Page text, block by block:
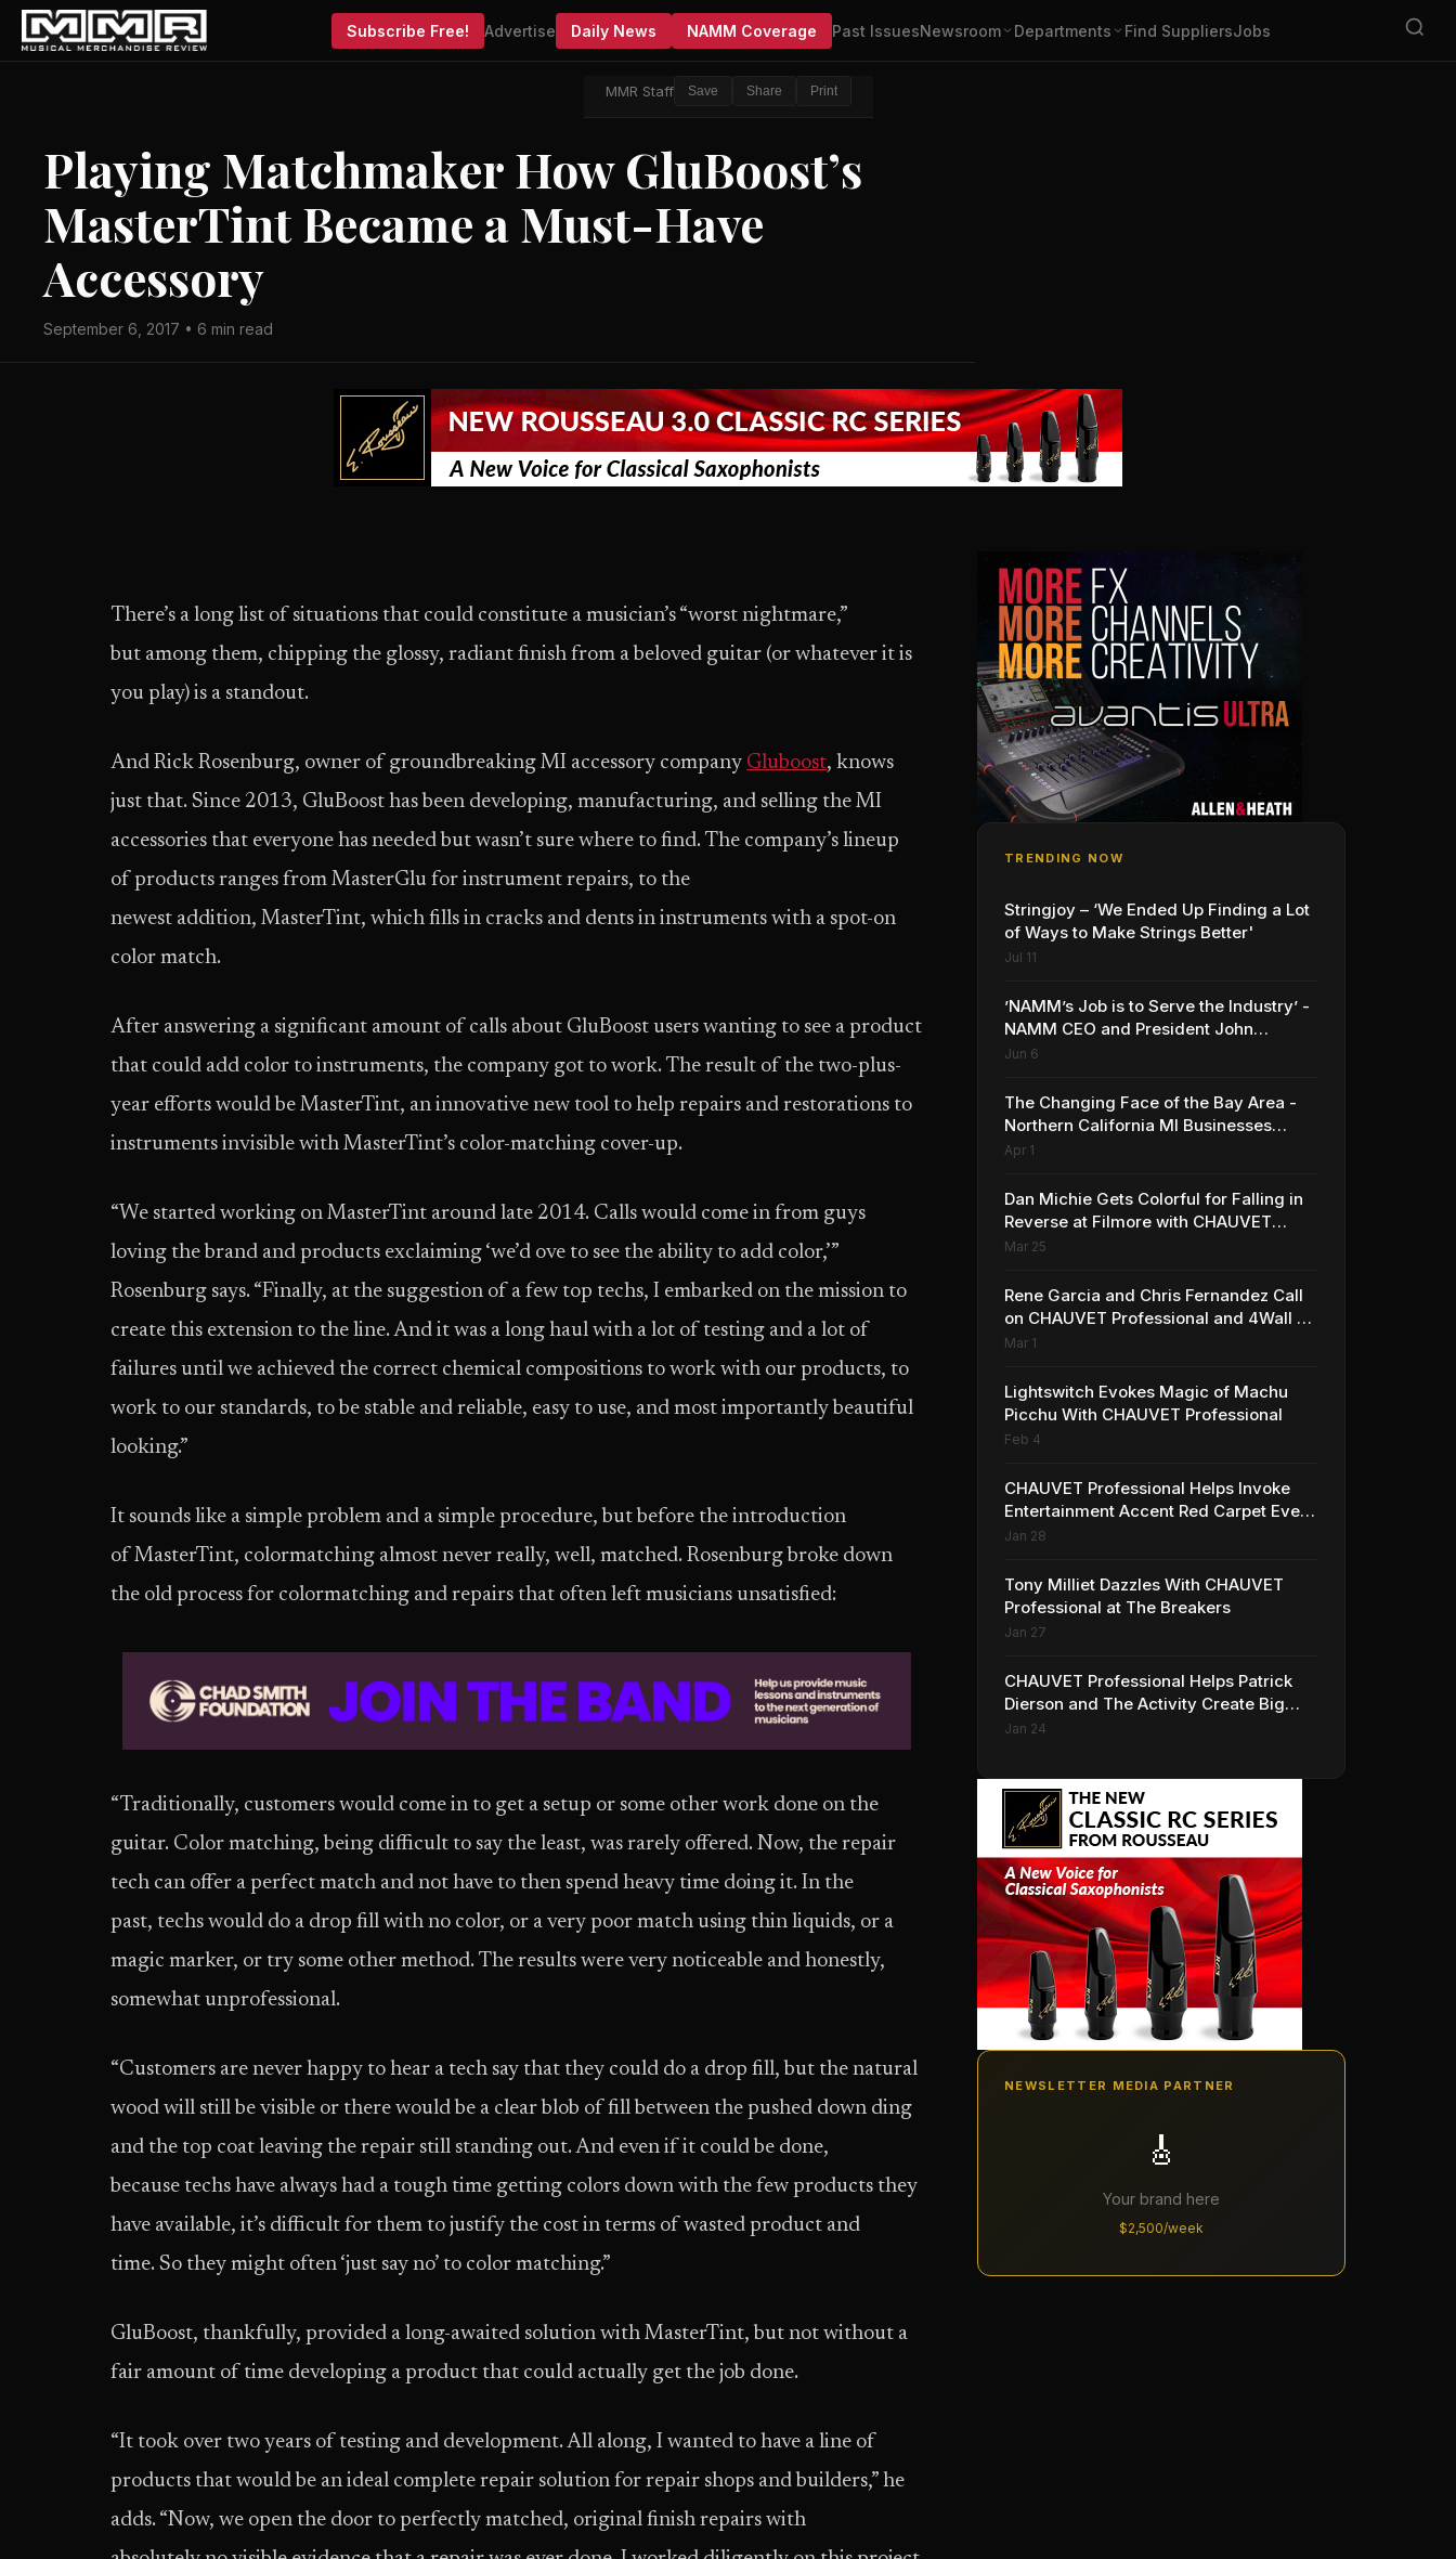
Subscribe Free! Advertise Daily News NAMM Coverage Past IssuesNewsroom Departments Find SuppliersJobs
MMR Staff Save Share Print
Playing Matchmaker How GluBoost’s
MasterTint Became a Must-Have
Accessory
September 6, 2017 • 6 min read
There’s a long list of situations that could constitute a musician’s “worst nightmare,”
but among them, chipping the glossy, radiant finish from a beloved guitar (or whatever it is
you play) is a standout.
And Rick Rosenburg, owner of groundbreaking MI accessory company Gluboost, knows
just that. Since 2013, GluBoost has been developing, manufacturing, and selling the MI
accessories that everyone has needed but wasn’t sure where to find. The company’s lineup
of products ranges from MasterGlu for instrument repairs, to the
newest addition, MasterTint, which fills in cracks and dents in instruments with a spot-on
color match.
After answering a significant amount of calls about GluBoost users wanting to see a product
that could add color to instruments, the company got to work. The result of the two-plus-
year efforts would be MasterTint, an innovative new tool to help repairs and restorations to
instruments invisible with MasterTint’s color-matching cover-up.
“We started working on MasterTint around late 2014. Calls would come in from guys
loving the brand and products exclaiming ‘we’d ove to see the ability to add color,’”
Rosenburg says. “Finally, at the suggestion of a few top techs, I embarked on the mission to
create this extension to the line. And it was a long haul with a lot of testing and a lot of
failures until we achieved the correct chemical compositions to work with our products, to
work to our standards, to be stable and reliable, easy to use, and most importantly beautiful
looking.”
It sounds like a simple problem and a simple procedure, but before the introduction
of MasterTint, colormatching almost never really, well, matched. Rosenburg broke down
the old process for colormatching and repairs that often left musicians unsatisfied:
“Traditionally, customers would come in to get a setup or some other work done on the
guitar. Color matching, being difficult to say the least, was rarely offered. Now, the repair
tech can offer a perfect match and not have to then spend heavy time doing it. In the
past, techs would do a drop fill with no color, or a very poor match using thin liquids, or a
magic marker, or try some other method. The results were very noticeable and honestly,
somewhat unprofessional.
“Customers are never happy to hear a tech say that they could do a drop fill, but the natural
wood will still be visible or there would be a clear blob of fill between the pushed down ding
and the top coat leaving the repair still standing out. And even if it could be done,
because techs have always had a tough time getting colors down with the few products they
have available, it’s difficult for them to justify the cost in terms of wasted product and
time. So they might often ‘just say no’ to color matching.”
GluBoost, thankfully, provided a long-awaited solution with MasterTint, but not without a
fair amount of time developing a product that could actually get the job done.
“It took over two years of testing and development. All along, I wanted to have a line of
products that would be an ideal complete repair solution for repair shops and builders,” he
adds. “Now, we open the door to perfectly matched, original finish repairs with
TRENDING NOW
Stringjoy – ‘We Ended Up Finding a Lot
of Ways to Make Strings Better'
Jul 11
’NAMM’s Job is to Serve the Industry’ -
NAMM CEO and President John
Mlynczak
Jun 6
The Changing Face of the Bay Area -
Northern California MI Businesses
Reflect on Benefits and Challenges to
Apr 1
Dan Michie Gets Colorful for Falling in
Reverse at Filmore with CHAUVET
Professional
Mar 25
Rene Garcia and Chris Fernandez Call
on CHAUVET Professional and 4Wall at
Premio Lo Nuestro
Mar 1
Lightswitch Evokes Magic of Machu
Picchu With CHAUVET Professional
Feb 4
CHAUVET Professional Helps Invoke
Entertainment Accent Red Carpet Event
for HBO’s 'Insecure'
Jan 28
Tony Milliet Dazzles With CHAUVET
Professional at The Breakers
Jan 27
CHAUVET Professional Helps Patrick
Dierson and The Activity Create Big
Looks for iHeartRadio ALTer EGO
Jan 24
NEWSLETTER MEDIA PARTNER
🎸
Your brand here
$2,500/week